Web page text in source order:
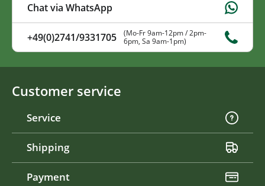
Chat via WhatsApp
+49(0)2741/9331705
(Mo-Fr 9am-12pm / 2pm-
6pm, Sa 9am-1pm)
Customer service
Service
Shipping
Payment